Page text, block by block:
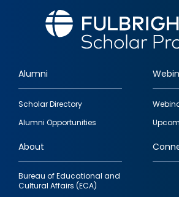
Footer
quick
links
Alumni
Scholar Directory
Alumni Opportunities
About
Bureau of Educational and
Cultural Affairs (ECA)